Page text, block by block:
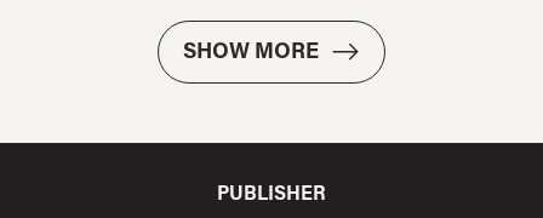
SHOW MORE
PUBLISHER